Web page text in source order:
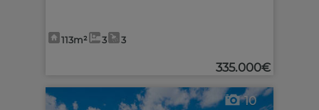
113m² 3 3
335.000€
10